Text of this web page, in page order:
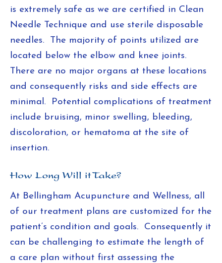
is extremely safe as we are certified in Clean
Needle Technique and use sterile disposable
needles. The majority of points utilized are
located below the elbow and knee joints.
There are no major organs at these locations
and consequently risks and side effects are
minimal. Potential complications of treatment
include bruising, minor swelling, bleeding,
discoloration, or hematoma at the site of
insertion.
How Long Will it Take?
At Bellingham Acupuncture and Wellness, all
of our treatment plans are customized for the
patient’s condition and goals. Consequently it
can be challenging to estimate the length of
a care plan without first assessing the